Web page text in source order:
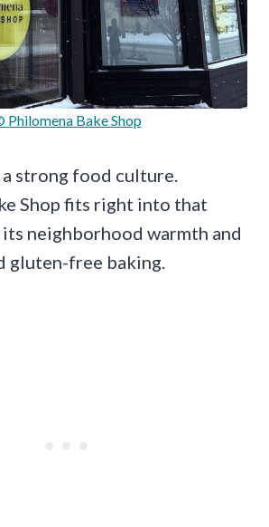
Philomena Bake Shop
a strong food culture.
Shop fits right into that
neighborhood warmth and
gluten-free baking.